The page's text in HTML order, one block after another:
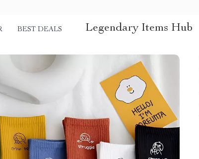
BEST DEALS Legendary Items Hub